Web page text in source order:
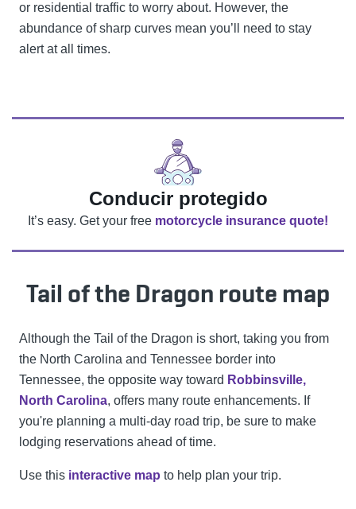
or residential traffic to worry about. However, the
abundance of sharp curves mean you’ll need to stay
alert at all times.
Conducir protegido
It’s easy. Get your free motorcycle insurance quote!
Tail of the Dragon route map
Although the Tail of the Dragon is short, taking you from
the North Carolina and Tennessee border into
Tennessee, the opposite way toward Robbinsville,
North Carolina, offers many route enhancements. If
you're planning a multi-day road trip, be sure to make
lodging reservations ahead of time.
Use this interactive map to help plan your trip.